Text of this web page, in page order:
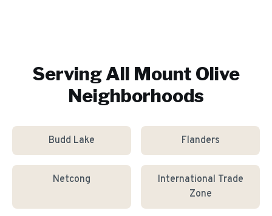
Serving All Mount Olive
Neighborhoods
Budd Lake Flanders
Netcong
International Trade
Zone